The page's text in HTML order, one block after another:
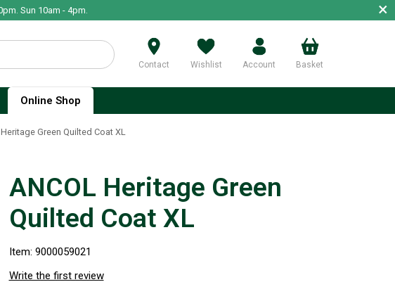
Sun 10am - 4pm. ×
Contact Wishlist Account Basket
Online Shop
Green Quilted Coat XL
ANCOL Heritage Green
Quilted Coat XL
Item: 9000059021
Write the first review